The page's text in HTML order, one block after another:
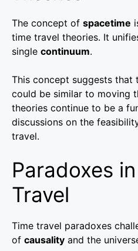
The concept of spacetime
time travel theories. It
single continuum.
This concept suggests that
could be similar to moving
theories continue to be a
discussions on the
travel.
Paradoxes
Travel
Time travel paradoxes
of causality and the